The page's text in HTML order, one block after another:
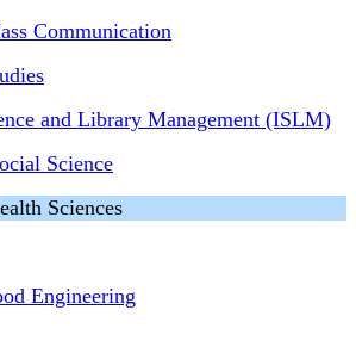
Communication
and Library Management (ISLM)
Science
Sciences
Engineering